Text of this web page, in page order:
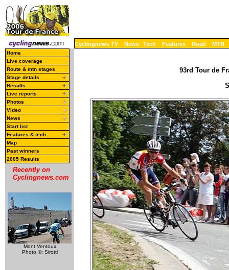
Cyclingnews TV News Tech Features Road MTB
Home
Live coverage
Route & mtn stages
Stage details
Results
Live reports
Photos
Video
News
Start list
Features & tech
Map
Past winners
2005 Results
Recently on
Cyclingnews.com
Mont Ventoux
Photo ©: Sirotti
93rd Tour de